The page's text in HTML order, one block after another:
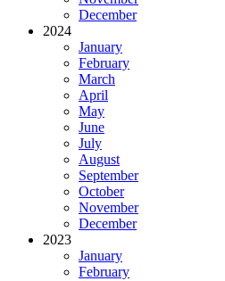
December
2024
January
February
March
April
May
June
July
August
September
October
November
December
2023
January
February